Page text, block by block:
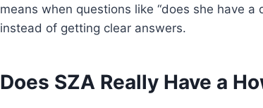
means when questions like “does she have
instead of getting clear answers.
Does SZA Really Have a